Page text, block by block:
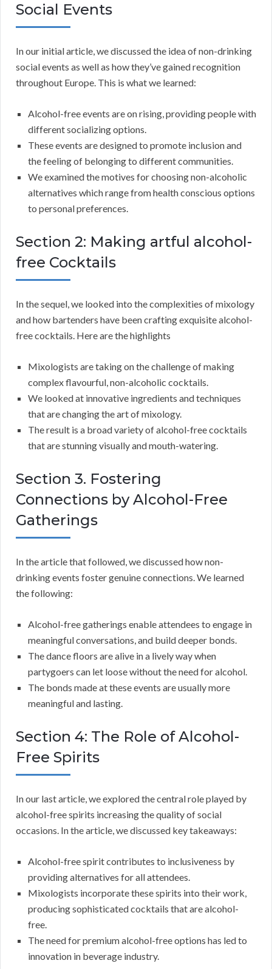
Social Events
In our initial article, we discussed the idea of non-drinking
social events as well as how they’ve gained recognition
throughout Europe. This is what we learned:
Alcohol-free events are on rising, providing people with
different socializing options.
These events are designed to promote inclusion and
the feeling of belonging to different communities.
We examined the motives for choosing non-alcoholic
alternatives which range from health conscious options
to personal preferences.
Section 2: Making artful alcohol-
free Cocktails
In the sequel, we looked into the complexities of mixology
and how bartenders have been crafting exquisite alcohol-
free cocktails. Here are the highlights
Mixologists are taking on the challenge of making
complex flavourful, non-alcoholic cocktails.
We looked at innovative ingredients and techniques
that are changing the art of mixology.
The result is a broad variety of alcohol-free cocktails
that are stunning visually and mouth-watering.
Section 3. Fostering
Connections by Alcohol-Free
Gatherings
In the article that followed, we discussed how non-
drinking events foster genuine connections. We learned
the following:
Alcohol-free gatherings enable attendees to engage in
meaningful conversations, and build deeper bonds.
The dance floors are alive in a lively way when
partygoers can let loose without the need for alcohol.
The bonds made at these events are usually more
meaningful and lasting.
Section 4: The Role of Alcohol-
Free Spirits
In our last article, we explored the central role played by
alcohol-free spirits increasing the quality of social
occasions. In the article, we discussed key takeaways:
Alcohol-free spirit contributes to inclusiveness by
providing alternatives for all attendees.
Mixologists incorporate these spirits into their work,
producing sophisticated cocktails that are alcohol-
free.
The need for premium alcohol-free options has led to
innovation in beverage industry.